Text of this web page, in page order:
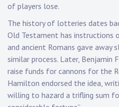
of players lose.
The history of lotteries dates
Old Testament has instructions
and ancient Romans gave away
similar process. Later, Benjamin
raise funds for cannons for the
Hamilton endorsed the idea,
willing to hazard a trifling sum